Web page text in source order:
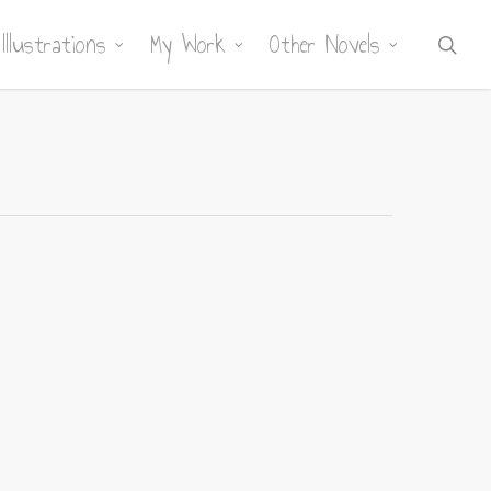
Illustrations My Work Other Novels